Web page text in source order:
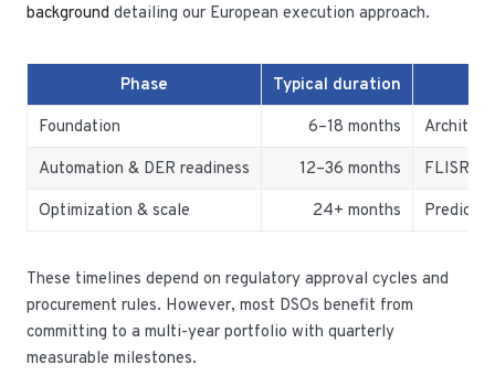
background detailing our European execution approach.
Phase
Typical duration
Foundation
6–18 months
Automation & DER readiness
12–36 months
FLISR,
Optimization & scale
24+ months
These timelines depend on regulatory approval cycles and
procurement rules. However, most DSOs benefit from
committing to a multi-year portfolio with quarterly
measurable milestones.